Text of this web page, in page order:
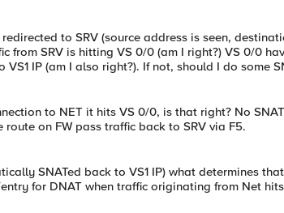
to SRV (source address is seen,
from SRV is hitting VS 0/0 (am I right?) VS 0/0
IP (am I also right?). If not, should I do some
to NET it hits VS 0/0, is that right? No
on FW pass traffic back to SRV via F5.
SNATed back to VS1 IP) what determines
for DNAT when traffic originating from Net hits